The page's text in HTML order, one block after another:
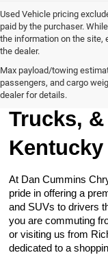
Used Vehicle pricing
paid by the purchaser.
the information on the site,
the dealer.
Max payload/towing
passengers, and cargo
dealer for details.
Browse
Trucks,
Kentucky
At Dan Cummins
pride in offering a
and SUVs to drivers
you are commuting
or visiting us from
dedicated to a